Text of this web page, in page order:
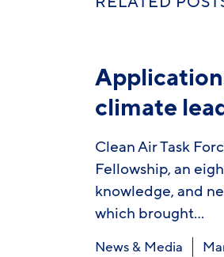
climate
Clean Air Task
Fellowship, an
knowledge, and
which brought…
News & Media